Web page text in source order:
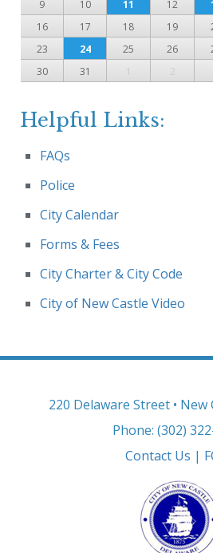
9
10 11 12
16
17 18 19
23
24 25 26
30
31 1 2
Helpful Links:
FAQs
Police
City Calendar
Forms & Fees
City Charter & City Code
City of New Castle Video
220 Delaware Street • New
Phone: (302)
Contact Us |